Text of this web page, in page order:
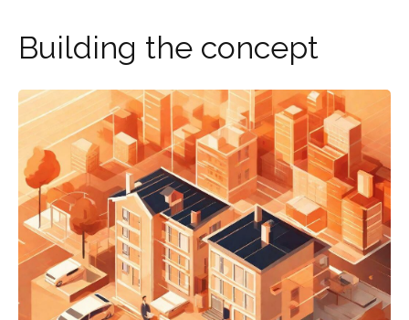
Building the concept